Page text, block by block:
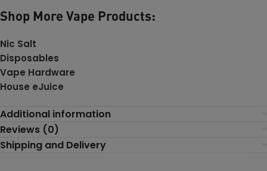
Shop More Vape Products:
Nic Salt
Disposables
Vape Hardware
House eJuice
Additional information
Reviews (0)
Shipping and Delivery